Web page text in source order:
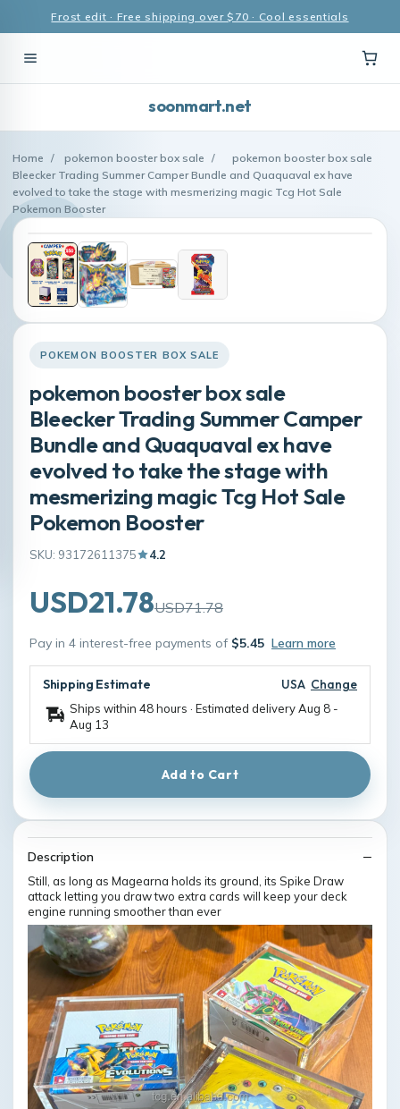
Frost edit · Free shipping over $70 · Cool essentials
soonmart.net
Home / pokemon booster box sale /
pokemon booster box sale
Bleecker Trading Summer Camper Bundle and Quaquaval ex have
evolved to take the stage with mesmerizing magic Tcg Hot Sale
Pokemon Booster
POKEMON BOOSTER BOX SALE
pokemon booster box sale
Bleecker Trading Summer Camper
Bundle and Quaquaval ex have
evolved to take the stage with
mesmerizing magic Tcg Hot Sale
Pokemon Booster
SKU: 93172611375 4.2
USD21.78USD71.78
Pay in 4 interest-free payments of $5.45 Learn more
Shipping Estimate USA Change
Ships within 48 hours · Estimated deliveryAug 8 -
Aug 13
Add to Cart
Description
Still, as long as Magearna holds its ground, its Spike Draw
attack letting you draw two extra cards will keep your deck
engine running smoother than ever